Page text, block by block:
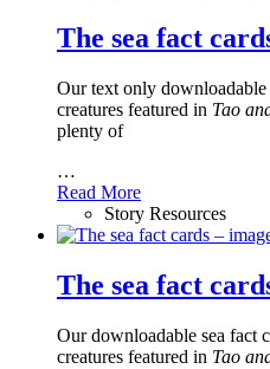
The sea fact
Our text only downloadable
creatures featured in Tao
plenty of
…
Read More
Story Resources
The sea fact
Our downloadable sea fact
creatures featured in Tao